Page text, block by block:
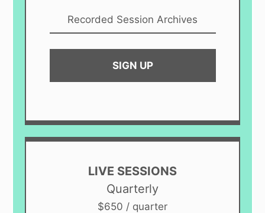
Recorded Session Archives
SIGN UP
LIVE SESSIONS
Quarterly
$650 / quarter